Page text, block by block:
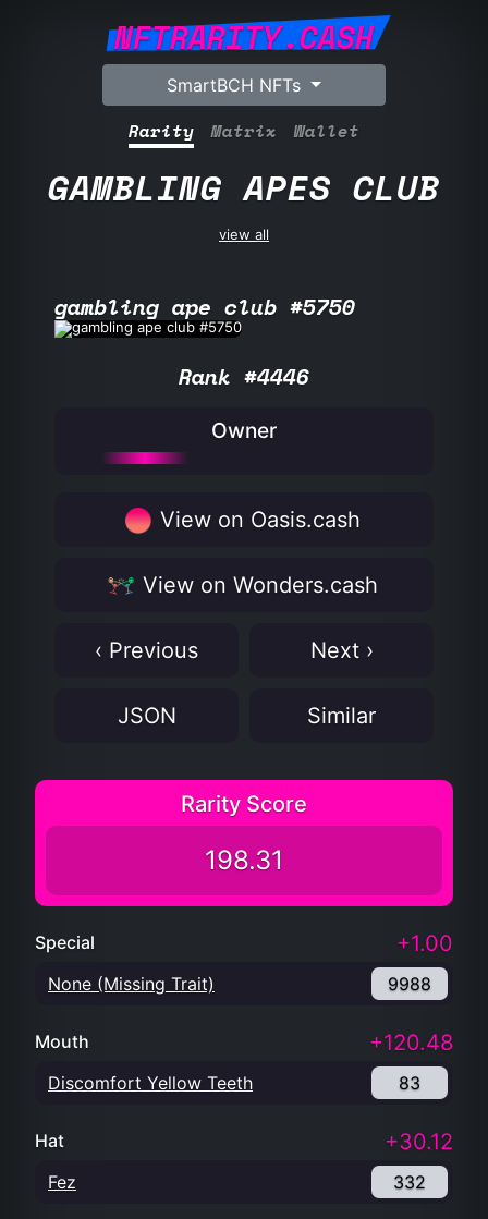
NFTRARITY.CASH
SmartBCH NFTs
Rarity Matrix Wallet
GAMBLING APES CLUB
view all
gambling ape club #5750
Rank #4446
Owner
View on Oasis.cash
View on Wonders.cash
‹ Previous Next ›
JSON Similar
Rarity Score
198.31
Special +1.00
None (Missing Trait) 9988
Mouth +120.48
Discomfort Yellow Teeth 83
Hat +30.12
Fez 332